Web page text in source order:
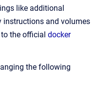
like additional
instructions and volumes
the official docker
the following